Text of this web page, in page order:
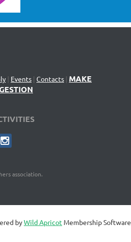
| Events | Contacts | MAKE
association.
byWild Apricot Membership Software